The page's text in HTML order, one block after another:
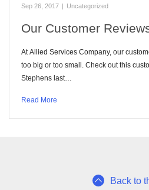
Sep 26, 2017 | Uncategorized
Our Customer
At Allied Services Company, our
too big or too small. Check out this
Stephens last…
Read More
Back to